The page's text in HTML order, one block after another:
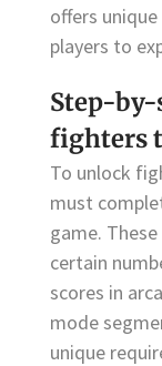
offers
players to
Step-
fighters
To unlock
must
game.
certain
scores in
mode
unique